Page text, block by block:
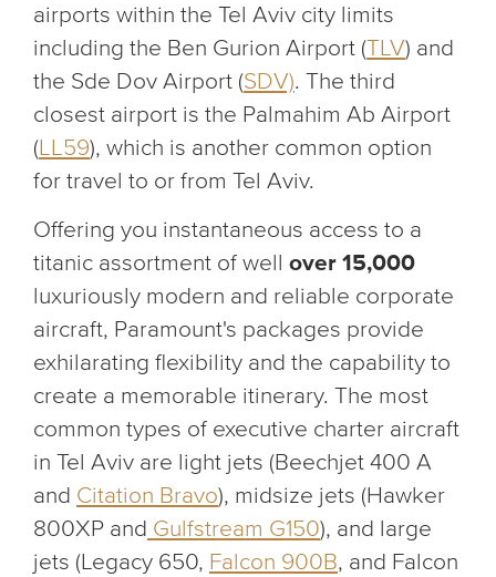
airports within the Tel Aviv city limits
including the Ben Gurion Airport (TLV) and
the Sde Dov Airport (SDV). The third
closest airport is the Palmahim Ab Airport
(LL59), which is another common option
for travel to or from Tel Aviv.
Offering you instantaneous access to a
titanic assortment of well over 15,000
luxuriously modern and reliable corporate
aircraft, Paramount's packages provide
exhilarating flexibility and the capability to
create a memorable itinerary. The most
common types of executive charter aircraft
in Tel Aviv are light jets (Beechjet 400 A
and Citation Bravo), midsize jets (Hawker
800XP and Gulfstream G150), and large
jets (Legacy 650, Falcon 900B, and Falcon